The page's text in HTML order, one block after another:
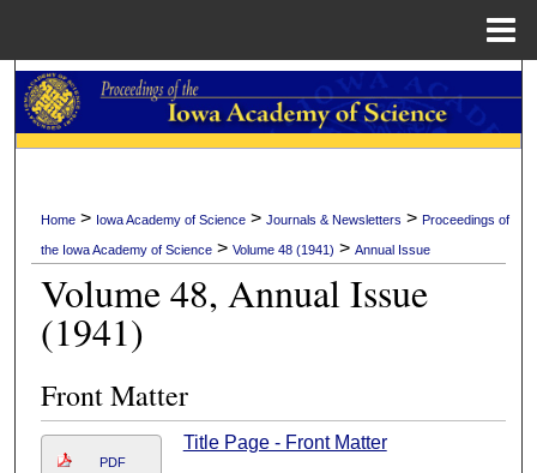
Search
Browse Collections
My Account
About
Digital Commons Network™
Home > Iowa Academy of Science >Journals & Newsletters >Proceedings of
the Iowa Academy of Science >Volume 48 (1941) >Annual Issue
Volume 48, Annual Issue
(1941)
Front Matter
PDF
Title Page - Front Matter